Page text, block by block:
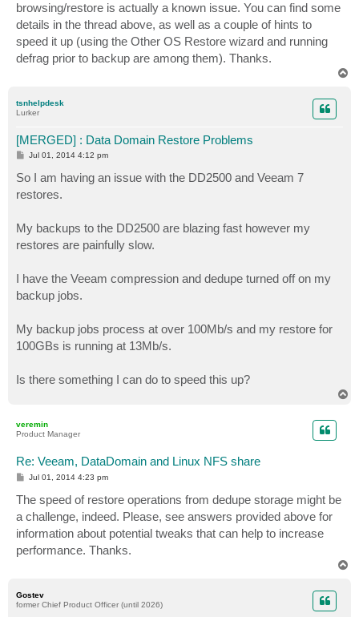
browsing/restore is actually a known issue. You can find some
details in the thread above, as well as a couple of hints to
speed it up (using the Other OS Restore wizard and running
defrag prior to backup are among them). Thanks.
tsnhelpdesk
Lurker
[MERGED] : Data Domain Restore Problems
P
t
Jul 01, 2014 4:12 pm
So I am having an issue with the DD2500 and Veeam 7
restores.
My backups to the DD2500 are blazing fast however my
restores are painfully slow.
I have the Veeam compression and dedupe turned off on my
backup jobs.
My backup jobs process at over 100Mb/s and my restore for
100GBs is running at 13Mb/s.
Is there something I can do to speed this up?
veremin
Product Manager
Re: Veeam, DataDomain and Linux NFS share
P
s
t
Jul 01, 2014 4:23 pm
The speed of restore operations from dedupe storage might be
a challenge, indeed. Please, see answers provided above for
information about potential tweaks that can help to increase
performance. Thanks.
Gostev
former Chief Product Officer (until 2026)